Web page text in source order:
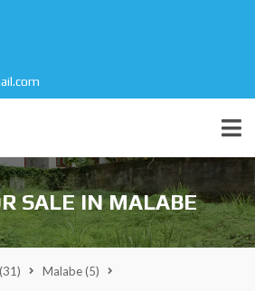
SALE IN MALABE
(31) Malabe(5)